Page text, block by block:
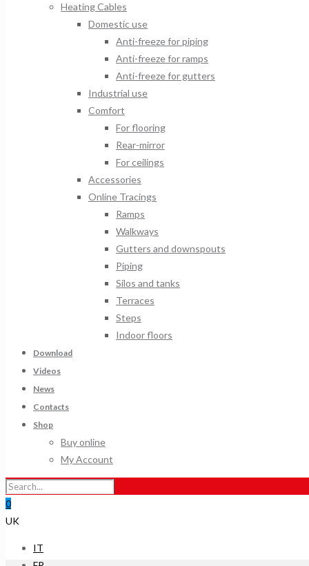
Heating Cables
Domestic use
Anti-freeze for piping
Anti-freeze for ramps
Anti-freeze for gutters
Industrial use
Comfort
For flooring
Rear-mirror
For ceilings
Accessories
Online Tracings
Ramps
Walkways
Gutters and downspouts
Piping
Silos and tanks
Terraces
Steps
Indoor floors
Download
Videos
News
Contacts
Shop
Buy online
My Account
0
UK
IT